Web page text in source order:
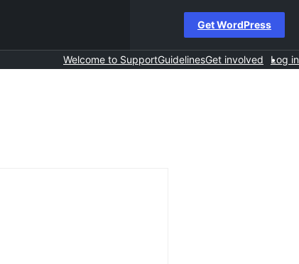
Get WordPress
Welcome to SupportGuidelinesGet involved Log in